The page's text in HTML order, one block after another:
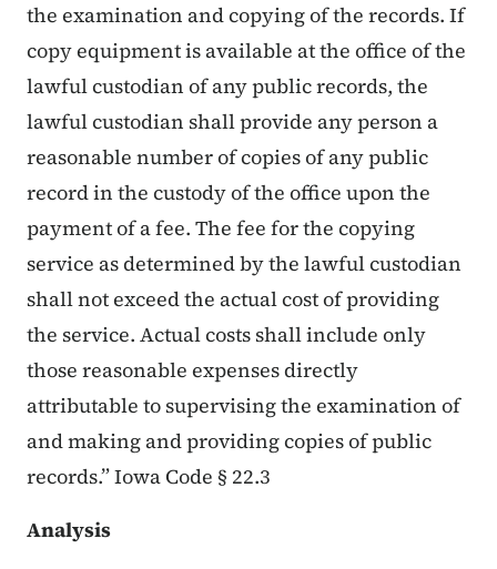
the examination and copying of the records. If
copy equipment is available at the office of the
lawful custodian of any public records, the
lawful custodian shall provide any person a
reasonable number of copies of any public
record in the custody of the office upon the
payment of a fee. The fee for the copying
service as determined by the lawful custodian
shall not exceed the actual cost of providing
the service. Actual costs shall include only
those reasonable expenses directly
attributable to supervising the examination of
and making and providing copies of public
records.” Iowa Code § 22.3
Analysis